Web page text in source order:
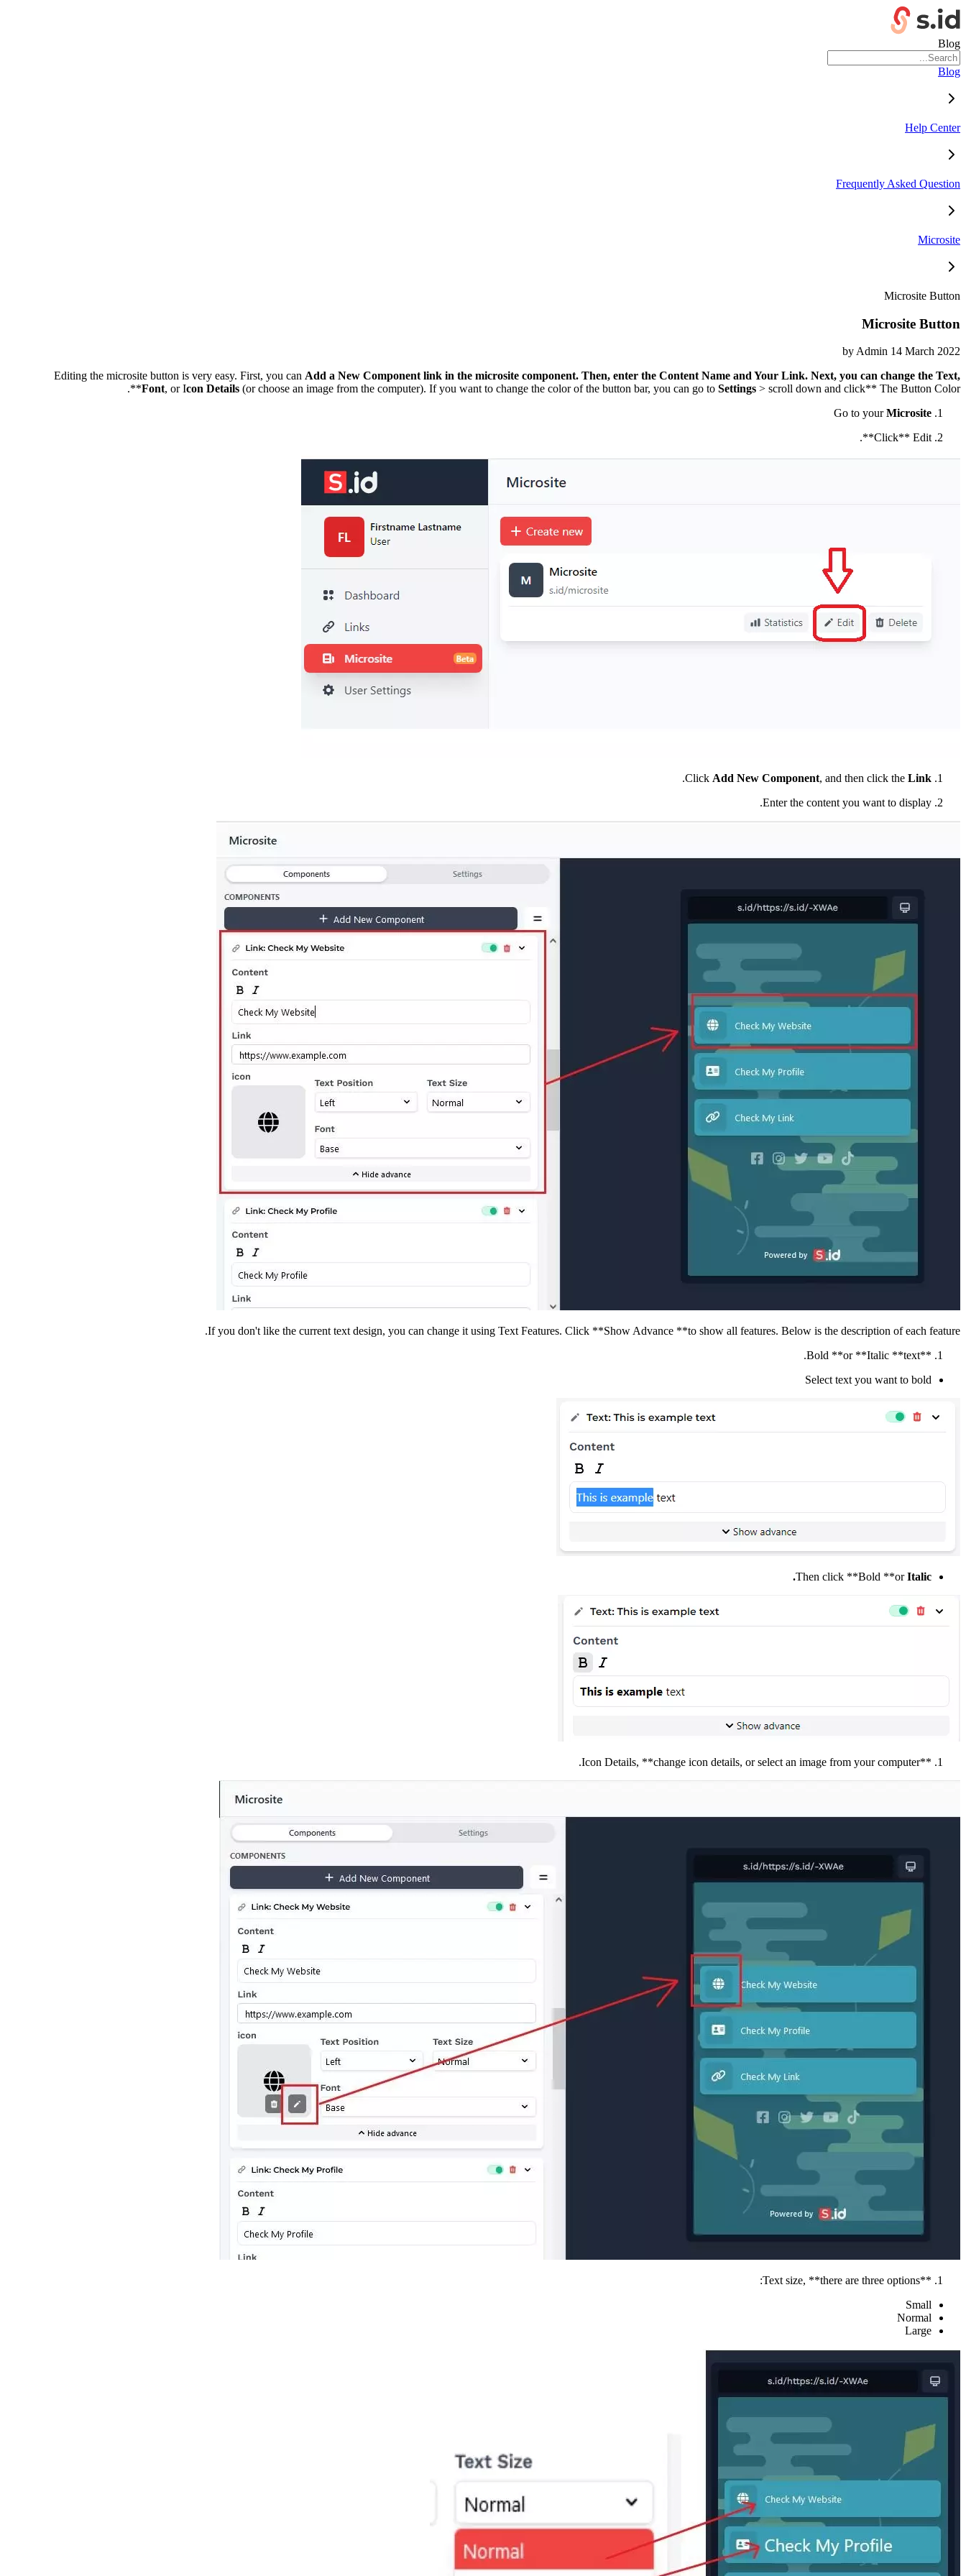
Blog
Blog
Help Center
Frequently Asked Question
Microsite
Microsite Button
Microsite Button
byAdmin 14 March 2022
Editing the microsite button is very easy. First, you can Add a New Componentlink in the microsite component. Then, enter the Content Name and Your Link. Next, you can change the Text,
Font, or Icon Details (or choose an image from the computer). If you want to change the color of the button bar, you can go to Settings > scroll down and click** The Button Color**.
Go to yourMicrosite
Click** Edit**.
Click Add New Component, and then click the Link
.
Enter the content you want to display.
If you don't like the current text design, you can change it using Text Features. Click **Show Advance **to show all features. Below is the description of each feature.
**Bold **or **Italic **text.
Select text you want to bold
Then click **Bold **orItalic.
**Icon Details, **change icon details, or select an image from your computer.
**Text size, **there are three options:
Small
Normal
Large